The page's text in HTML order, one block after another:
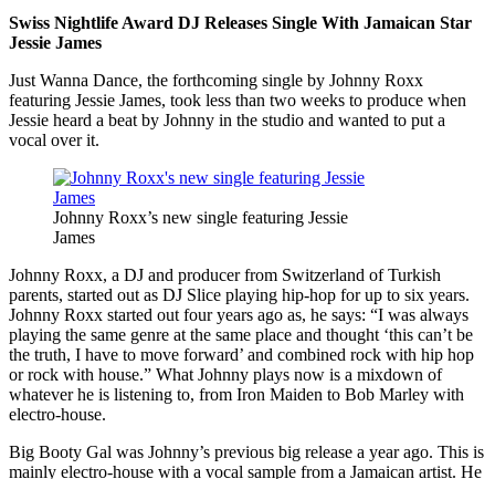
Swiss Nightlife Award DJ Releases Single With Jamaican Star
Jessie James
Just Wanna Dance, the forthcoming single by Johnny Roxx
featuring Jessie James, took less than two weeks to produce when
Jessie heard a beat by Johnny in the studio and wanted to put a
vocal over it.
Johnny Roxx’s new single featuring Jessie
James
Johnny Roxx, a DJ and producer from Switzerland of Turkish
parents, started out as DJ Slice playing hip-hop for up to six years.
Johnny Roxx started out four years ago as, he says: “I was always
playing the same genre at the same place and thought ‘this can’t be
the truth, I have to move forward’ and combined rock with hip hop
or rock with house.” What Johnny plays now is a mixdown of
whatever he is listening to, from Iron Maiden to Bob Marley with
electro-house.
Big Booty Gal was Johnny’s previous big release a year ago. This is
mainly electro-house with a vocal sample from a Jamaican artist. He